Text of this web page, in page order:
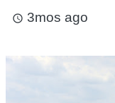
access_time 3mos ago